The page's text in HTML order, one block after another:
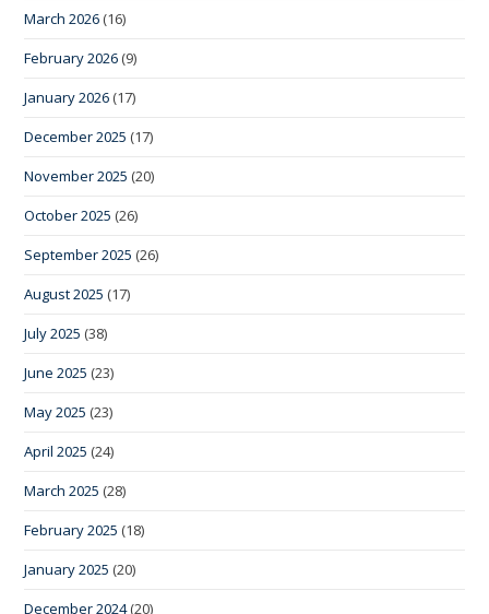
March 2026 (16)
February 2026 (9)
January 2026 (17)
December 2025 (17)
November 2025 (20)
October 2025 (26)
September 2025 (26)
August 2025 (17)
July 2025 (38)
June 2025 (23)
May 2025 (23)
April 2025 (24)
March 2025 (28)
February 2025 (18)
January 2025 (20)
December 2024(20)